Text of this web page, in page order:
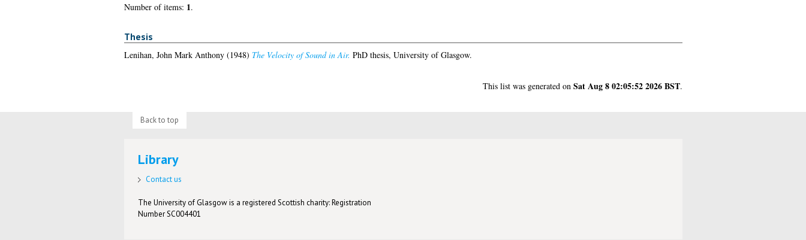
Number of items: 1.
Thesis
Lenihan, John Mark Anthony(1948) The Velocity of Sound in Air. PhD thesis, University of Glasgow.
This list was generated on Sat Aug 8 02:05:52 2026 BST.
Back to top
Library
Contact us
The University of Glasgow is a registered Scottish charity: Registration
Number SC004401